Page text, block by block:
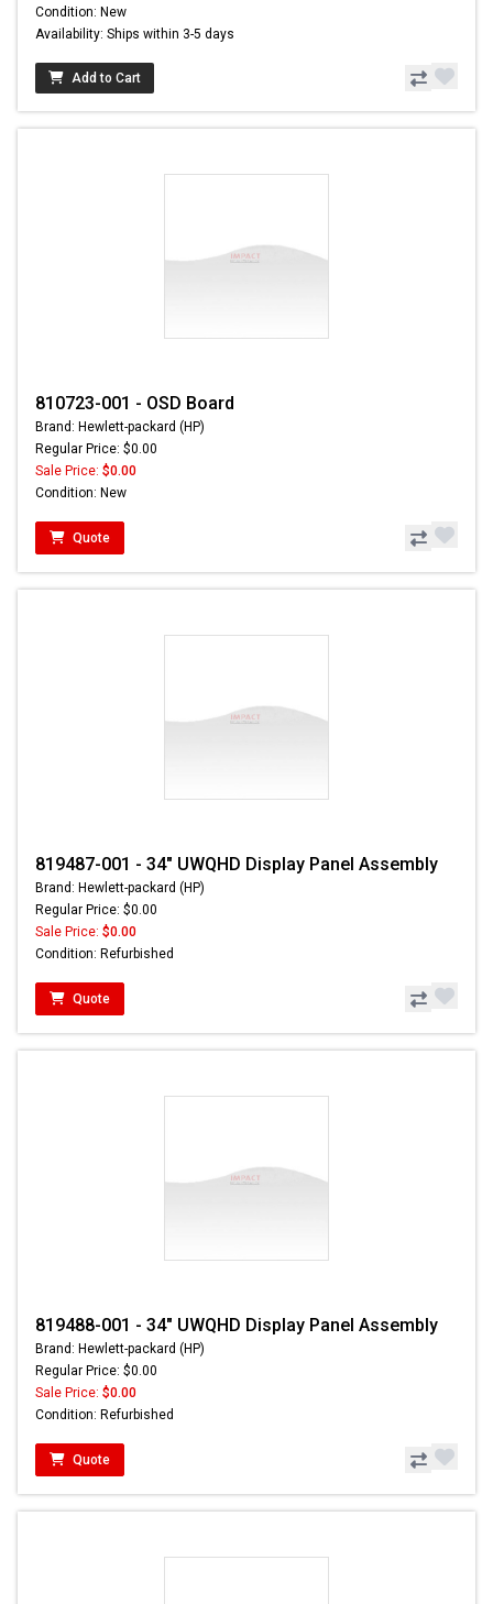
Condition: New
Availability: Ships within 3-5 days
Add to Cart
810723-001 - OSD Board
Brand: Hewlett-packard (HP)
Regular Price: $0.00
Sale Price: $0.00
Condition: New
Quote
819487-001 - 34" UWQHD Display Panel Assembly
Brand: Hewlett-packard (HP)
Regular Price: $0.00
Sale Price: $0.00
Condition: Refurbished
Quote
819488-001 - 34" UWQHD Display Panel Assembly
Brand: Hewlett-packard (HP)
Regular Price: $0.00
Sale Price: $0.00
Condition: Refurbished
Quote